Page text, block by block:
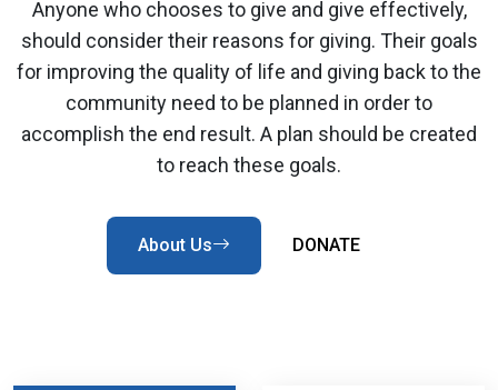
Anyone who chooses to give and give effectively,
should consider their reasons for giving. Their goals
for improving the quality of life and giving back to the
community need to be planned in order to
accomplish the end result. A plan should be created
to reach these goals.
About Us DONATE